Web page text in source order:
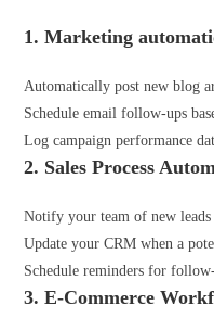
1. Marketing
Automatically post new blog
Schedule email follow-ups
Log campaign performance
2. Sales Process
Notify your team of new
Update your CRM when a
Schedule reminders for
3. E-Commerce